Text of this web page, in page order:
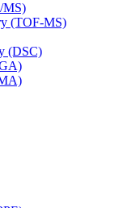
MS)
(TOF-MS)
(DSC)